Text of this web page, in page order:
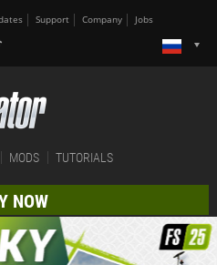
Support Company Jobs
MODS TUTORIALS
NOW